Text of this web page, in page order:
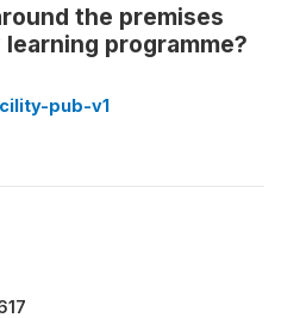
the premises
programme?
pub-v1